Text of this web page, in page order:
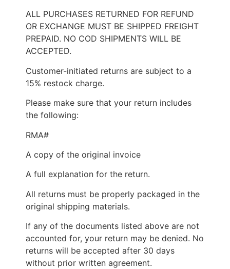
ALL PURCHASES RETURNED FOR REFUND
OR EXCHANGE MUST BE SHIPPED FREIGHT
PREPAID. NO COD SHIPMENTS WILL BE
ACCEPTED.
Customer-initiated returns are subject to a
15% restock charge.
Please make sure that your return includes
the following:
RMA#
A copy of the original invoice
A full explanation for the return.
All returns must be properly packaged in the
original shipping materials.
If any of the documents listed above are not
accounted for, your return may be denied. No
returns will be accepted after 30 days
without prior written agreement.